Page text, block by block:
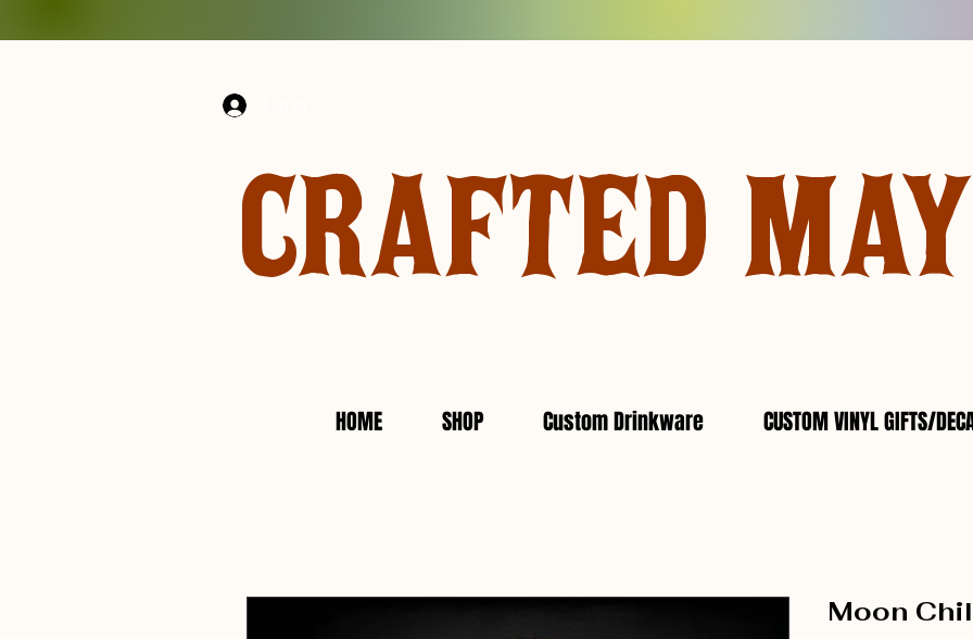
CRAFTED
HOME SHOP Custom Drinkware CUSTOM VINYL GIFTS/
Moon